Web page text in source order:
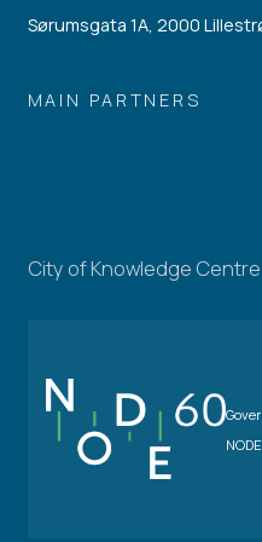
Sørumsgata 1A, 2000
MAIN PARTNERS
City of Knowledge